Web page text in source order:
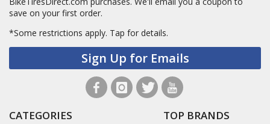
save on your first order.
*Some restrictions apply. Tap for details.
Sign Up for Emails
CATEGORIES TOP BRANDS